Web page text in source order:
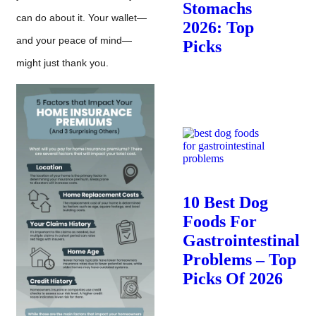
can do about it. Your wallet—
and your peace of mind—
might just thank you.
Stomachs
2026: Top
Picks
10 Best Dog
Foods For
Gastrointestinal
Problems – Top
Picks Of 2026